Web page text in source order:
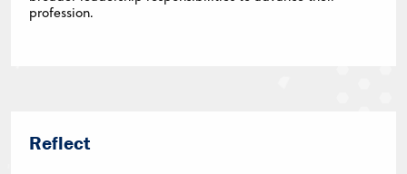
profession.
Reflect